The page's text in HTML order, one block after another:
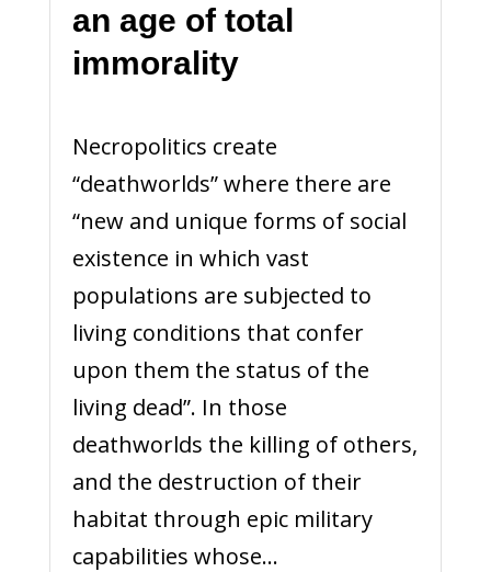
an age of total
immorality
Necropolitics create
“deathworlds” where there are
“new and unique forms of social
existence in which vast
populations are subjected to
living conditions that confer
upon them the status of the
living dead”. In those
deathworlds the killing of others,
and the destruction of their
habitat through epic military
capabilities whose...